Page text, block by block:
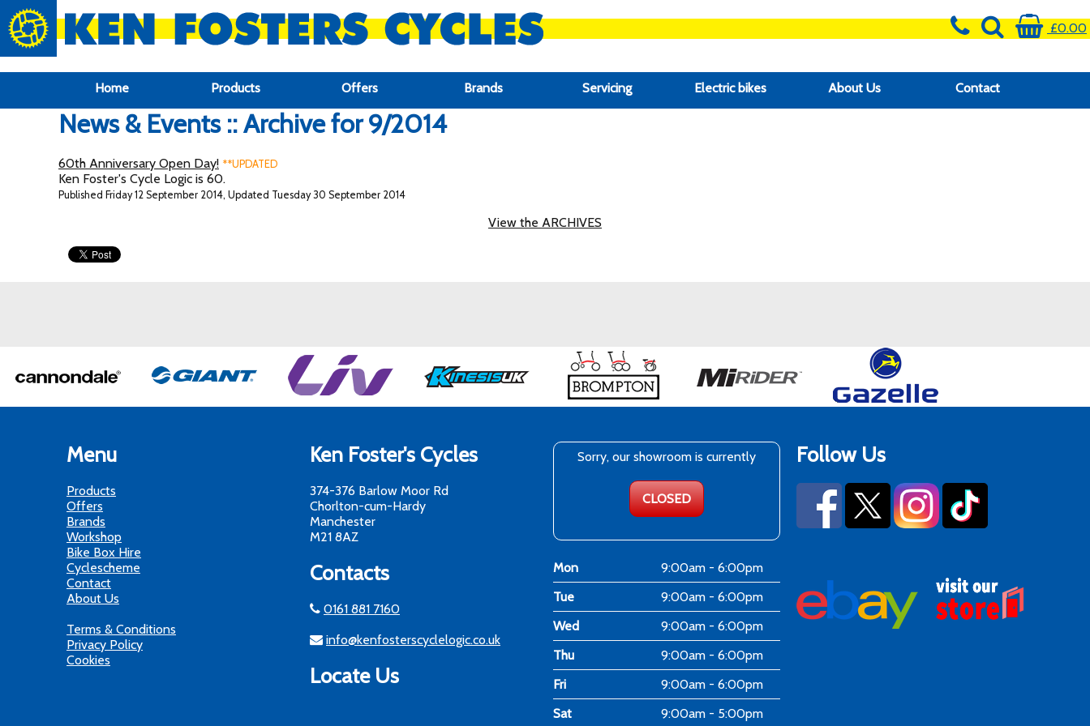
google-site-verification: google6f969337d87e88af.html
£0.00
Home Products Offers Brands Servicing Electric bikes About Us Contact
News & Events :: Archive for 9/2014
60th Anniversary Open Day! **UPDATED
Ken Foster's Cycle Logic is 60.
Published Friday 12 September 2014, Updated Tuesday 30 September 2014
View the ARCHIVES
Menu
Products
Offers
Brands
Workshop
Bike Box Hire
Cyclescheme
Contact
About Us
Terms & Conditions
Privacy Policy
Cookies
Ken Foster's Cycles
374-376 Barlow Moor Rd
Chorlton-cum-Hardy
Manchester
M21 8AZ
Contacts
0161 881 7160
info@kenfosterscyclelogic.co.uk
Locate Us
Sorry, our showroom is currently
CLOSED
Mon
9:00am - 6:00pm
Tue
9:00am - 6:00pm
Wed
9:00am - 6:00pm
Thu
9:00am - 6:00pm
Fri
9:00am - 6:00pm
Sat
9:00am - 5:00pm
Follow Us